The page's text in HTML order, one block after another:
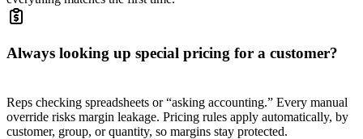
Always looking up special pricing for a customer?
Reps checking spreadsheets or “asking accounting.” Every manual
override risks margin leakage. Pricing rules apply automatically, by
customer, group, or quantity, so margins stay protected.